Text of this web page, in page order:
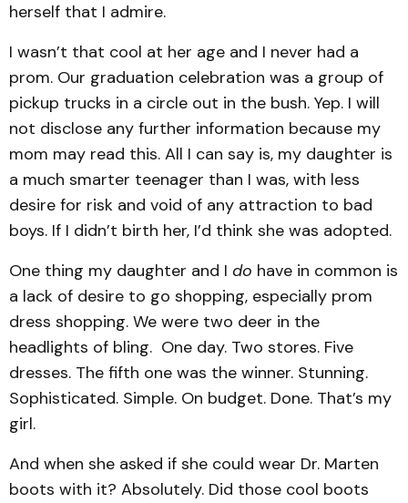
herself that I admire.
I wasn’t that cool at her age and I never had a
prom. Our graduation celebration was a group of
pickup trucks in a circle out in the bush. Yep. I will
not disclose any further information because my
mom may read this. All I can say is, my daughter is
a much smarter teenager than I was, with less
desire for risk and void of any attraction to bad
boys. If I didn’t birth her, I’d think she was adopted.
One thing my daughter and I do have in common is
a lack of desire to go shopping, especially prom
dress shopping. We were two deer in the
headlights of bling. One day. Two stores. Five
dresses. The fifth one was the winner. Stunning.
Sophisticated. Simple. On budget. Done. That’s my
girl.
And when she asked if she could wear Dr. Marten
boots with it? Absolutely. Did those cool boots